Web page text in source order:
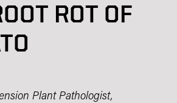
ROT OF
Plant Pathologist,